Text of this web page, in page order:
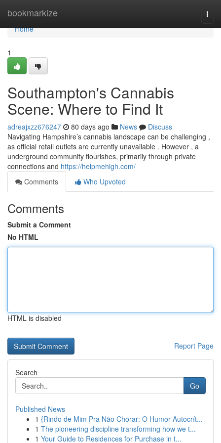
bookmarkize
Home
Home
1
Southampton's Cannabis
Scene: Where to Find It
adreajxzz676247 80 days ago News
Discuss
Navigating Hampshire’s cannabis landscape can be challenging ,
as official retail outlets are currently unavailable . However , a
underground community flourishes, primarily through private
connections and https://helpmehigh.com/
Comments
Who Upvoted
Comments
Submit a Comment
No HTML
HTML is disabled
Report Page
Search
Go
Published News
1 {Rindo de Mim Pra Não Chorar: O Humor Autocrít...
1 The pioneering discipline transforming how we t...
1 Your Guide to Residences for Purchase in t...